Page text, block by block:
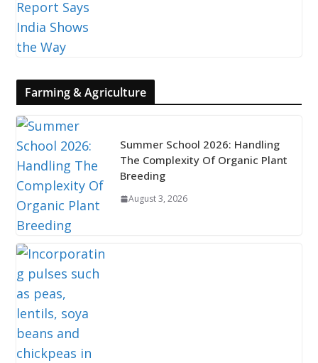
Farming & Agriculture
Summer School 2026: Handling
The Complexity Of Organic Plant
Breeding
August 3, 2026